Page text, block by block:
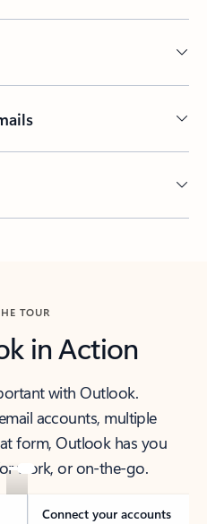
TOUR
in Action
with Outlook.
accounts, multiple
form, Outlook has you
work, or on-the-go.
Connect your accounts